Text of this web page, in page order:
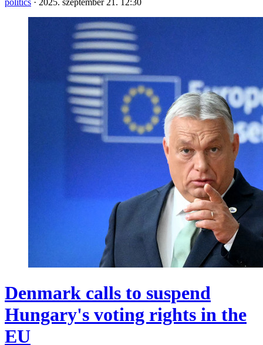
Denmark calls to suspend
Hungary's voting rights in the
EU